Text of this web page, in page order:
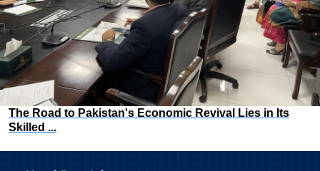
The Road to Pakistan's Economic Revival Lies in Its
Skilled ...